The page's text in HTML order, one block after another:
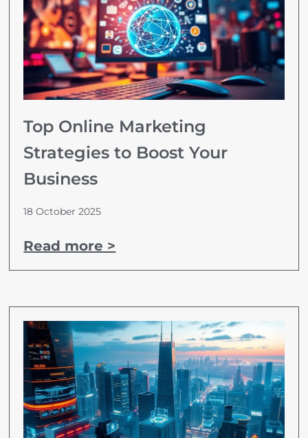
Top Online Marketing
Strategies to Boost Your
Business
18 October 2025
Read more >